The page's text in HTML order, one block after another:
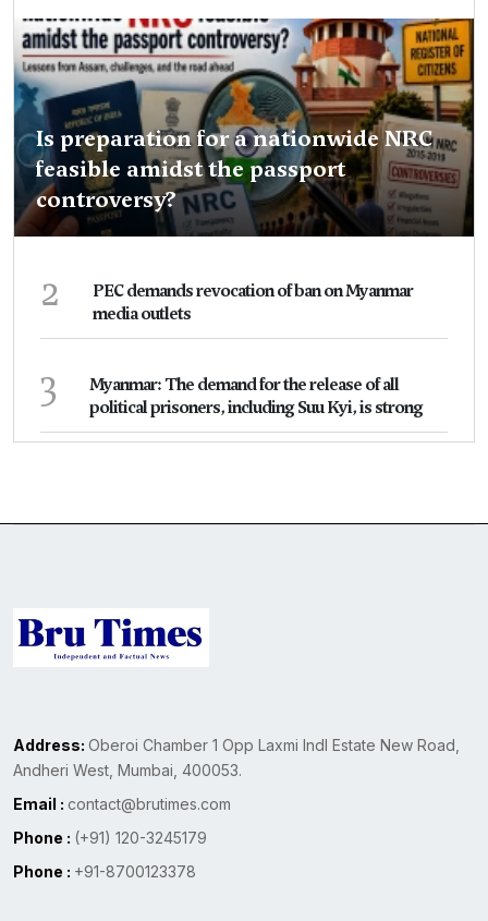
Is preparation for a nationwide NRC
feasible amidst the passport
controversy?
2
PEC demands revocation of ban on Myanmar
media outlets
3
Myanmar: The demand for the release of all
political prisoners, including Suu Kyi, is strong
Address: Oberoi Chamber 1 Opp Laxmi Indl Estate New Road,
Andheri West, Mumbai, 400053.
Email : contact@brutimes.com
Phone : (+91) 120-3245179
Phone : +91-8700123378